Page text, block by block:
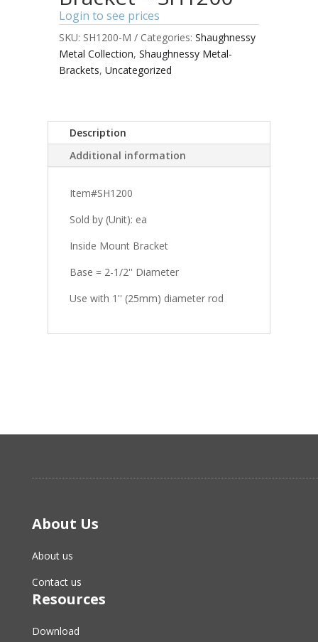
Login to see prices
SKU: SH1200-M Categories: Shaughnessy
Metal Collection, Shaughnessy Metal-
Brackets, Uncategorized
Description
Additional information
Item#SH1200
Sold by (Unit): ea
Inside Mount Bracket
Base = 2-1/2'' Diameter
Use with 1'' (25mm) diameter rod
About Us
About us
Contact us
Resources
Download